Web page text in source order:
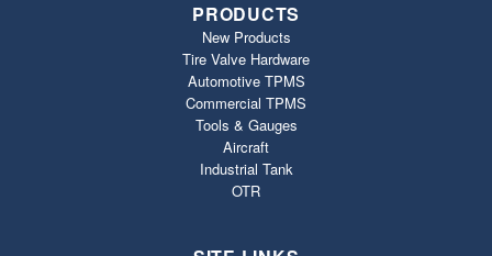
PRODUCTS
New Products
Tire Valve Hardware
Automotive TPMS
Commercial TPMS
Tools & Gauges
Aircraft
Industrial Tank
OTR